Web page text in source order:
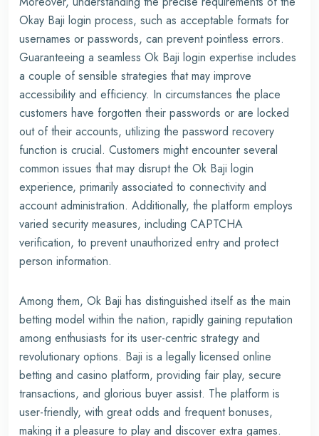
Okay Baji login process, such as acceptable formats for
usernames or passwords, can prevent pointless errors.
Guaranteeing a seamless Ok Baji login expertise includes
a couple of sensible strategies that may improve
accessibility and efficiency. In circumstances the place
customers have forgotten their passwords or are locked
out of their accounts, utilizing the password recovery
function is crucial. Customers might encounter several
common issues that may disrupt the Ok Baji login
experience, primarily associated to connectivity and
account administration. Additionally, the platform employs
varied security measures, including CAPTCHA
verification, to prevent unauthorized entry and protect
person information.
Among them, Ok Baji has distinguished itself as the main
betting model within the nation, rapidly gaining reputation
among enthusiasts for its user-centric strategy and
revolutionary options. Baji is a legally licensed online
betting and casino platform, providing fair play, secure
transactions, and glorious buyer assist. The platform is
user-friendly, with great odds and frequent bonuses,
making it a pleasure to play and discover extra games.